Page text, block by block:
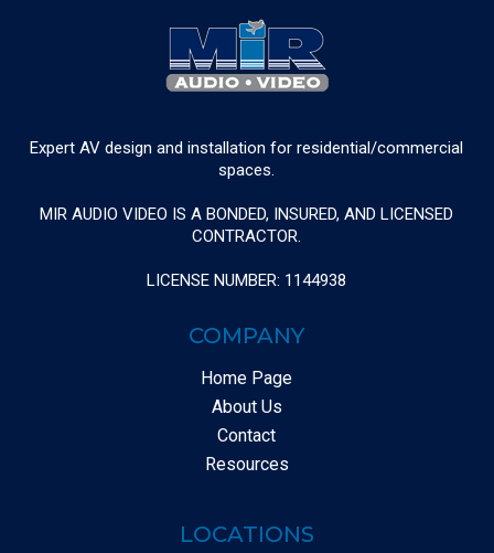
Expert AV design and installation for residential/commercial
spaces.
MIR AUDIO VIDEO IS A BONDED, INSURED, AND LICENSED
CONTRACTOR.
LICENSE NUMBER: 1144938
COMPANY
Home Page
About Us
Contact
Resources
LOCATIONS